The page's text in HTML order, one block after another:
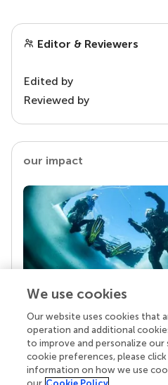
Editor & Reviewers
Edited by
Reviewed by
our impact
Your research is the
Behind each article we
superheroes: authors,
chose to uphold quality
knowledge openly. Read
We use cookies
Our website uses cookies that
operation and additional
to improve and personalize our
cookie preferences, please
information on how we use